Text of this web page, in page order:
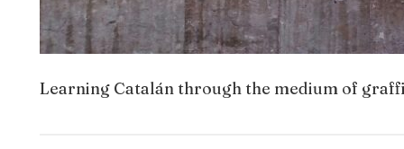
Learning Catalán through the medium of